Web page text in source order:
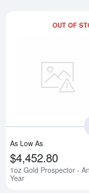
OUT OF
As Low As
$4,452.80
1oz Gold Prospector -
Year